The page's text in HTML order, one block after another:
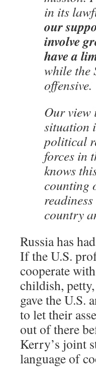
in its
our
involve
have a
while the
offensive.
Our view
situation
political
forces in
knows
counting
country
Russia has
If the U.S.
cooperate
childish,
gave the U.S.
to let their
out of there
Kerry’s joint
language of